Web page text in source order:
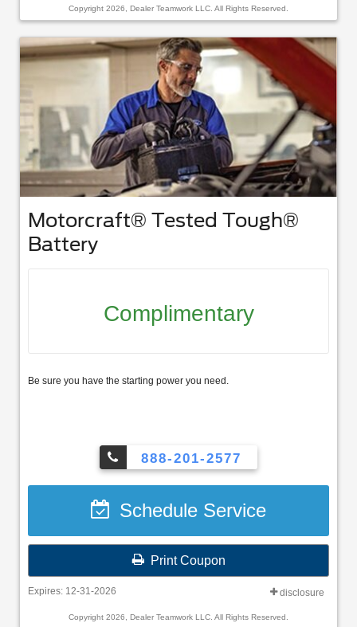
Copyright 2026, Dealer Teamwork LLC. All Rights Reserved.
Motorcraft® Tested Tough®
Battery
Complimentary
Be sure you have the starting power you need.
888-201-2577
Schedule Service
Print Coupon
Expires: 12-31-2026 disclosure
Copyright 2026, Dealer Teamwork LLC. All Rights Reserved.